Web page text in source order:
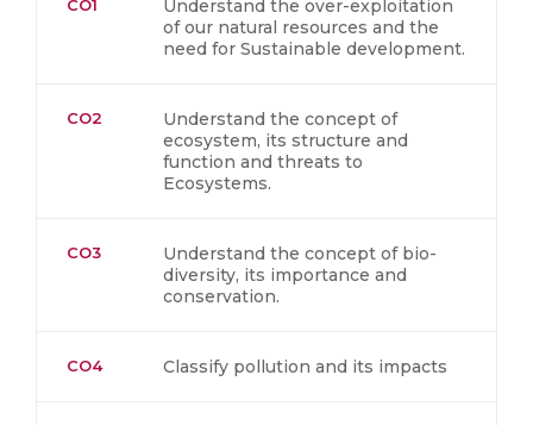
CO1
Understand the over-exploitation
of our natural resources and the
need for Sustainable development.
CO2
Understand the concept of
ecosystem, its structure and
function and threats to
Ecosystems.
CO3
Understand the concept of bio-
diversity, its importance and
conservation.
CO4 Classify pollution and its impacts